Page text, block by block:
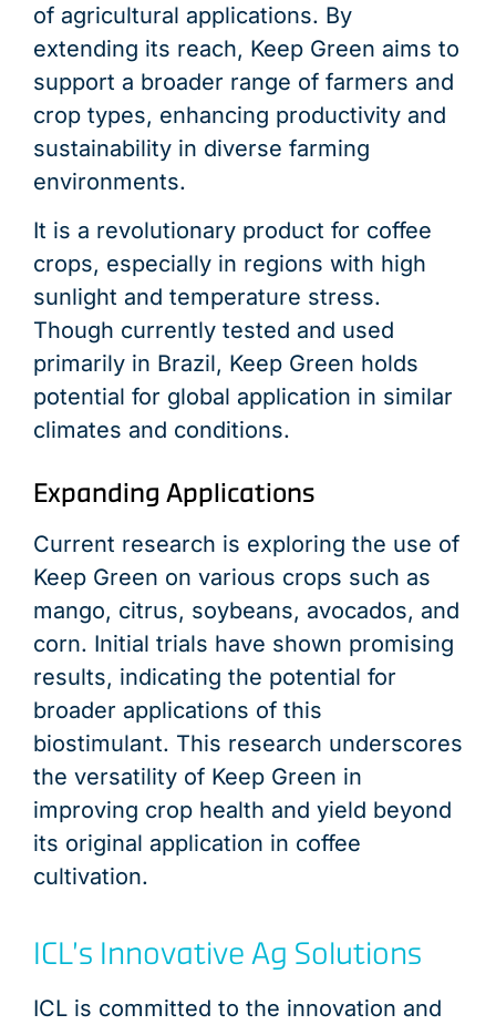
of agricultural applications. By
extending its reach, Keep Green aims to
support a broader range of farmers and
crop types, enhancing productivity and
sustainability in diverse farming
environments.
It is a revolutionary product for coffee
crops, especially in regions with high
sunlight and temperature stress.
Though currently tested and used
primarily in Brazil, Keep Green holds
potential for global application in similar
climates and conditions.
Expanding Applications
Current research is exploring the use of
Keep Green on various crops such as
mango, citrus, soybeans, avocados, and
corn. Initial trials have shown promising
results, indicating the potential for
broader applications of this
biostimulant. This research underscores
the versatility of Keep Green in
improving crop health and yield beyond
its original application in coffee
cultivation.
ICL’s Innovative Ag Solutions
ICL is committed to the innovation and